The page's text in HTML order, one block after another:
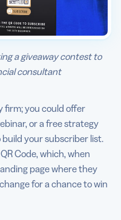
a giveaway contest to
consultant
firm; you could offer
or a free strategy
build your subscriber list.
Code, which, when
page where they
for a chance to win